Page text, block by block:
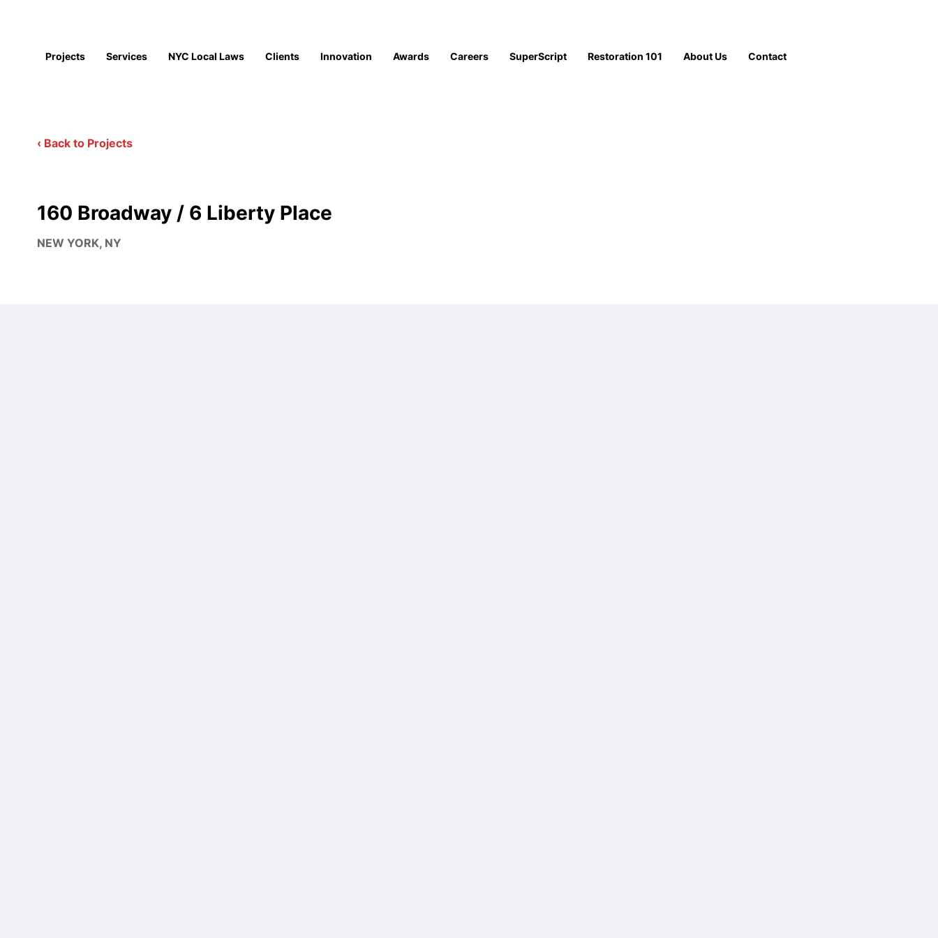
Projects Services NYC Local Laws Clients Innovation Awards Careers SuperScript Restoration 101 About Us Contact
‹ Back to Projects
160 Broadway / 6 Liberty Place
NEW YORK, NY